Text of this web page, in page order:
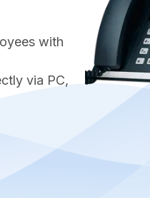
with
via PC,